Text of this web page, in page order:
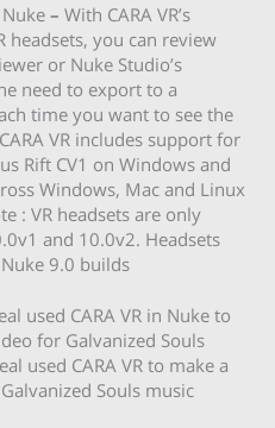
– With CARA VR’s
headsets, you can review
or Nuke Studio’s
need to export to a
time you want to see the
VR includes support for
Rift CV1 on Windows and
Windows, Mac and Linux
: VR headsets are only
and 10.0v2. Headsets
9.0 builds
used CARA VR in Nuke to
for Galvanized Souls
used CARA VR to make a
Souls music